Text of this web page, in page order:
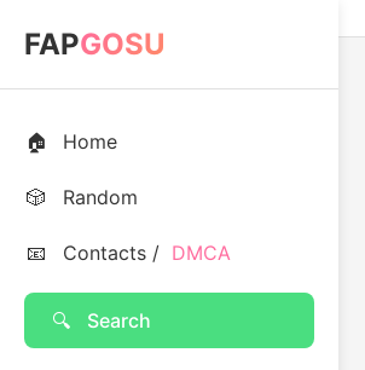
FAPGOSU
🏠 Home
🎲 Random
📧 Contacts / DMCA
🔍 Search